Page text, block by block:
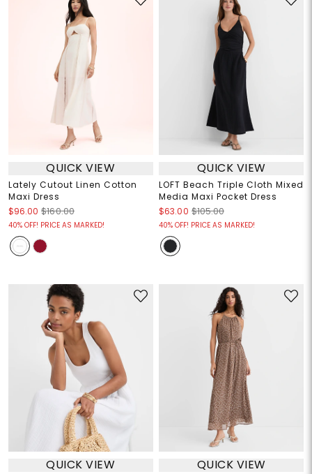
QUICK VIEW
Lately Cutout Linen Cotton
Maxi Dress
$96.00 $160.00
40% OFF! PRICE AS MARKED!
QUICK VIEW
LOFT Beach Triple Cloth Mixed
Media Maxi Pocket Dress
$63.00 $105.00
40% OFF! PRICE AS MARKED!
QUICK VIEW QUICK VIEW